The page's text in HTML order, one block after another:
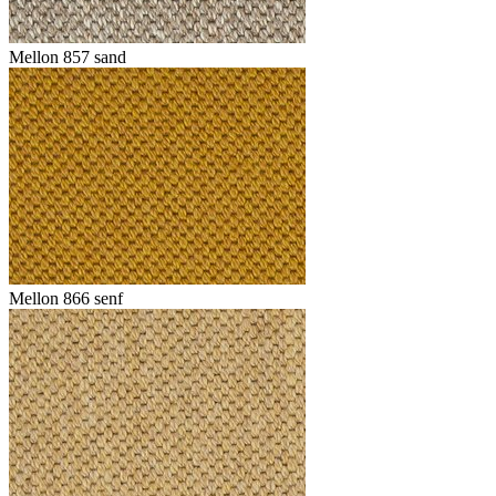
Mellon 857 sand
Mellon 866 senf